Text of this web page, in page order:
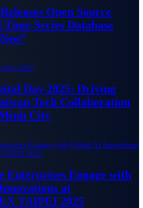
Open Source
Series Database
Day 2025: Driving
Tech Collaboration
City
Enterprises Engage with
at
TAIPEI 2025